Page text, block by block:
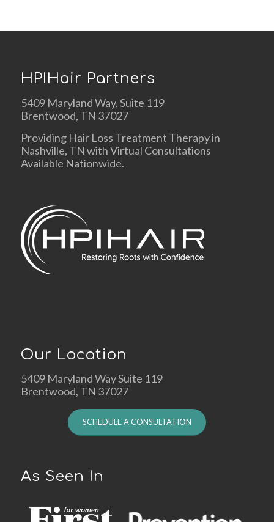
HPIHair Partners
5409 Maryland Way, Suite 119
Brentwood, TN 37027
Providing Hair Loss Treatment Therapy in
Nashville, TN with Virtual Consultations
Available Nationwide.
Our Location
5409 Maryland Way Suite 119
Brentwood, TN 37027
SCHEDULE A CONSULTATION
As Seen In